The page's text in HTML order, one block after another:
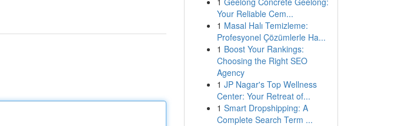
Your Reliable Cem...
1 Masal Halı Temizleme:
Profesyonel Çözümlerle Ha...
1 Boost Your Rankings:
Choosing the Right SEO
Agency
1 JP Nagar's Top Wellness
Center: Your Retreat of...
1 Smart Dropshipping: A
Complete Search Term ...